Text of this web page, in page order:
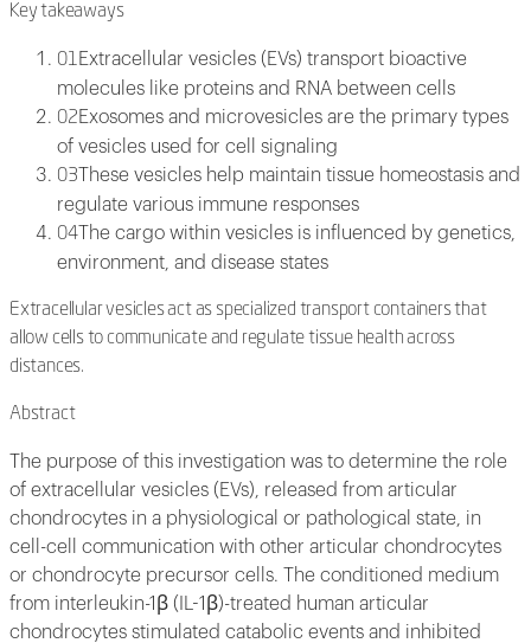
Key takeaways
01Extracellular vesicles (EVs) transport bioactive
molecules like proteins and RNA between cells
02Exosomes and microvesicles are the primary types
of vesicles used for cell signaling
03 These vesicles help maintain tissue homeostasis and
regulate various immune responses
04The cargo within vesicles is influenced by genetics,
environment, and disease states
Extracellular vesicles act as specialized transport containers that
allow cells to communicate and regulate tissue health across
distances.
Abstract
The purpose of this investigation was to determine the role
of extracellular vesicles (EVs), released from articular
chondrocytes in a physiological or pathological state, in
cell-cell communication with other articular chondrocytes
or chondrocyte precursor cells. The conditioned medium
from interleukin-1β (IL-1β)-treated human articular
chondrocytes stimulated catabolic events and inhibited